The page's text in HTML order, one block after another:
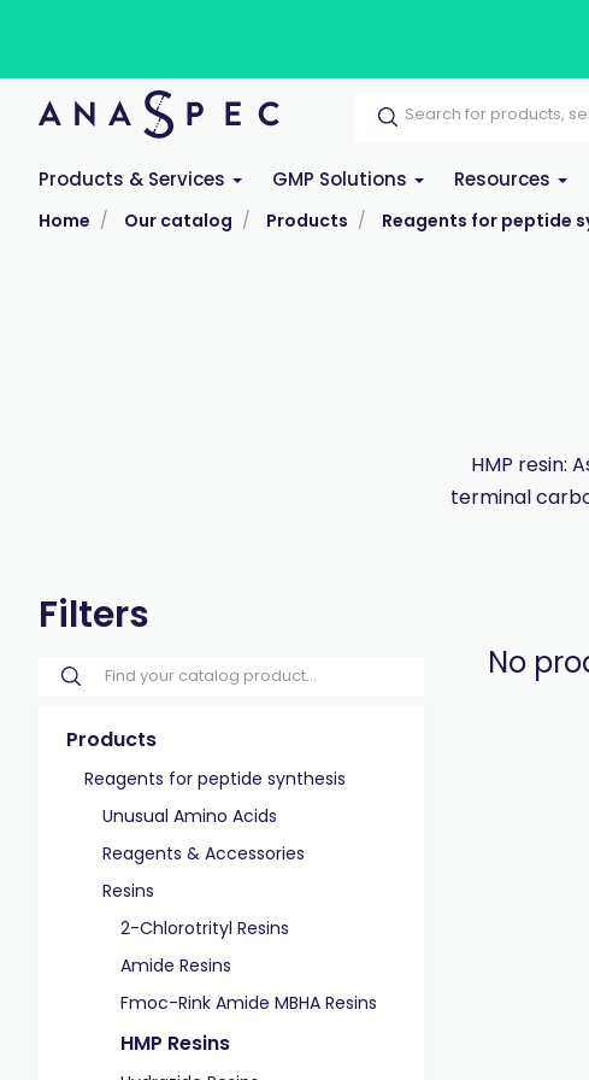
Products & Services GMP Solutions Resources
Home Our catalog Products Reagents for peptide
HMP resin:
terminal
Filters
Products
Reagents for peptide synthesis
Unusual Amino Acids
Reagents & Accessories
Resins
2-Chlorotrityl Resins
Amide Resins
Fmoc-Rink Amide MBHA Resins
HMP Resins
No